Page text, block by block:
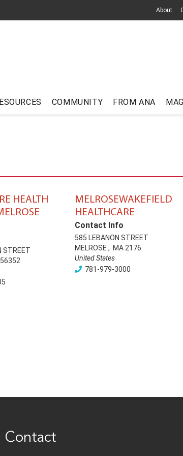
About
COMMUNITY FROM ANA
HEALTH
STREET
56352
MELROSEWAKEFIELD
HEALTHCARE
Contact Info
585 LEBANON STREET
MELROSE , MA 2176
United States
781-979-3000
Contact